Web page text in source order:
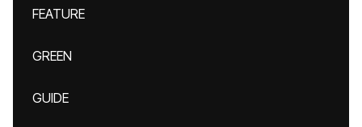
FEATURE
GREEN
GUIDE